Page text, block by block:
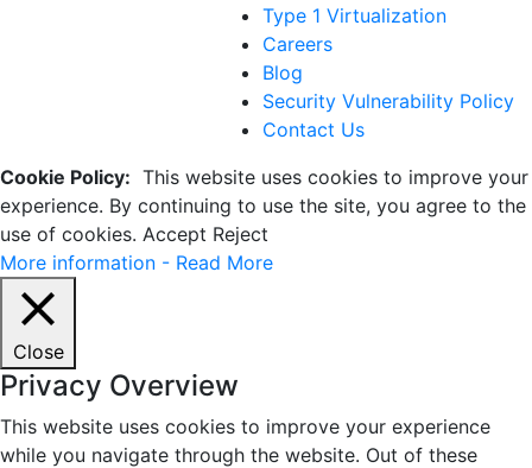
Type 1 Virtualization
Careers
Blog
Security Vulnerability Policy
Contact Us
Cookie Policy: This website uses cookies to improve your
experience. By continuing to use the site, you agree to the
use of cookies. Accept Reject
More information - Read More
Close
Privacy Overview
This website uses cookies to improve your experience
while you navigate through the website. Out of these